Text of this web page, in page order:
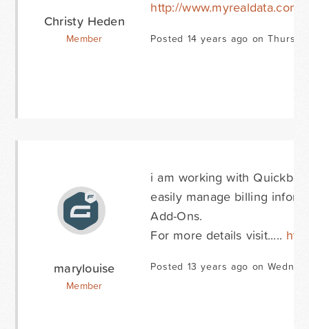
Christy Heden
Member
http://
Posted 14 years ago on
marylouise
Member
i am working with
easily manage billing
Add-Ons.
For more details visit.....
Posted 13 years ago on